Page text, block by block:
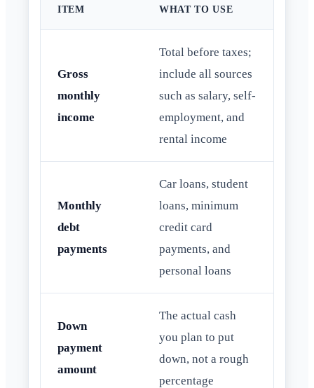
ITEM WHAT TO USE
Gross
monthly
income
Total before taxes;
include all sources
such as salary, self-
employment, and
rental income
Monthly
debt
payments
Car loans, student
loans, minimum
credit card
payments, and
personal loans
Down
payment
amount
The actual cash
you plan to put
down, not a rough
percentage